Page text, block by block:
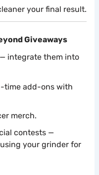
your final result.
Giveaways
integrate them into
time add-ons with
merch.
contests —
your grinder for